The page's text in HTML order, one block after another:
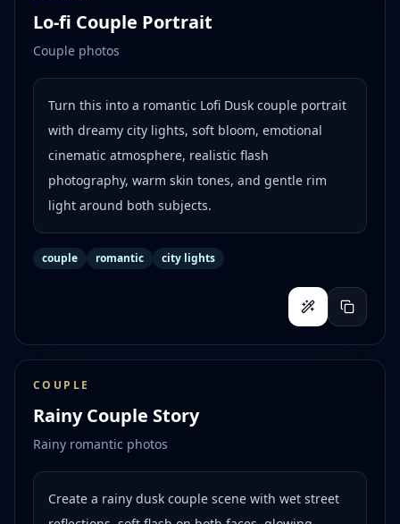
Lo-fi Couple Portrait
Couple photos
Turn this into a romantic Lofi Dusk couple portrait
with dreamy city lights, soft bloom, emotional
cinematic atmosphere, realistic flash
photography, warm skin tones, and gentle rim
light around both subjects.
couple romantic city lights
COUPLE
Rainy Couple Story
Rainy romantic photos
Create a rainy dusk couple scene with wet street